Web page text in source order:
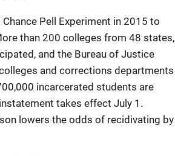
Pell Experiment in 2015 to
than 200 colleges from 48 states,
and the Bureau of Justice
and corrections departments
incarcerated students are
takes effect July 1.
lowers the odds of recidivating by